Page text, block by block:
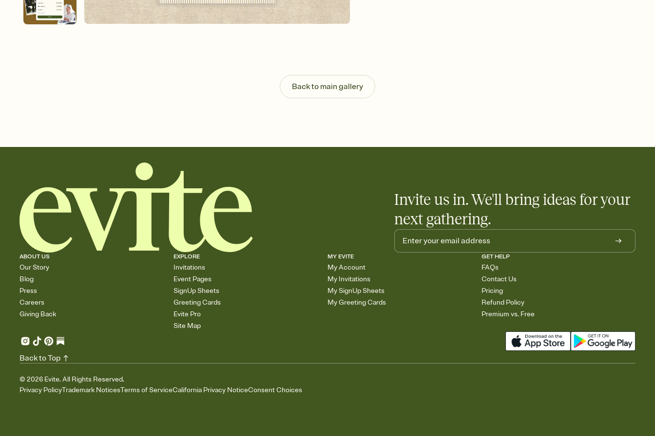
Know who's bringing what
Add an event sign-up sheet to your Invitation so guests can claim a dish before you
Back to main gallery
Invite us in. We'll bring ideas for your
next gathering.
ABOUT US
Our Story
Blog
Press
Careers
Giving Back
EXPLORE
Invitations
Event Pages
SignUp Sheets
Greeting Cards
Evite Pro
Site Map
MY EVITE
My Account
My Invitations
My SignUp Sheets
My Greeting Cards
GET HELP
FAQs
Contact Us
Pricing
Refund Policy
Premium vs. Free
© 2026 Evite. All Rights Reserved.
Privacy PolicyTrademark NoticesTerms of ServiceCalifornia Privacy NoticeConsent Choices
Back to Top